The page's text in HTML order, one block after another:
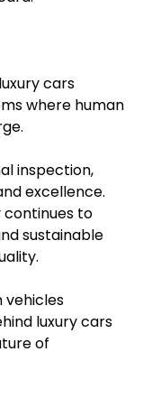
cars
where human
inspection,
excellence.
continues to
sustainable
vehicles
luxury cars
of